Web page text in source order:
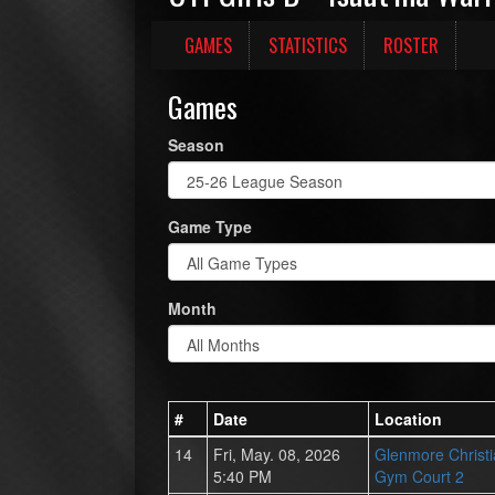
GAMES STATISTICS ROSTER
Games
Season
Game Type
Month
# Date
Location
14
Fri, May. 08, 2026
5:40 PM
Glenmore
Gym Court 2